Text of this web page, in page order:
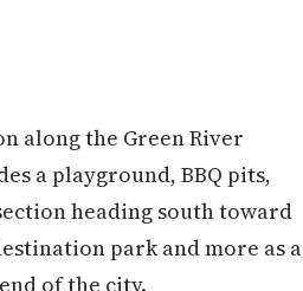
along the Green River
a playground, BBQ pits,
heading south toward
park and more as a
of the city.